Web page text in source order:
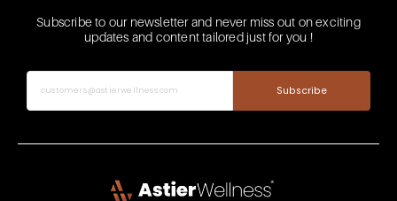
Subscribe to our newsletter and never miss out on exciting
updates and content tailored just for you !
Subscribe